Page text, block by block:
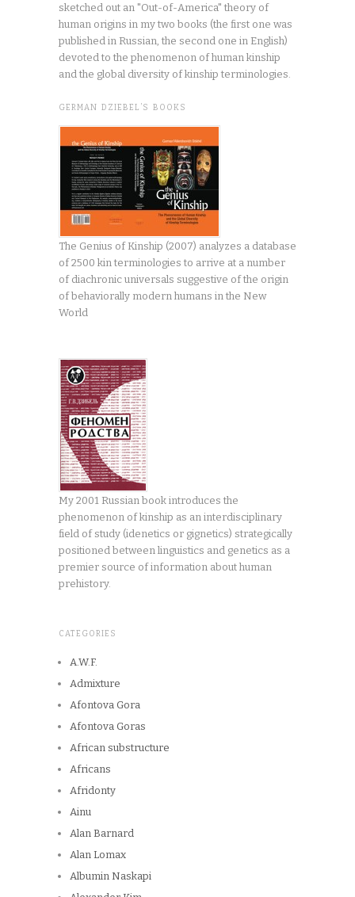
sketched out an "Out-of-America" theory of
human origins in my two books (the first one was
published in Russian, the second one in English)
devoted to the phenomenon of human kinship
and the global diversity of kinship terminologies.
GERMAN DZIEBEL’S BOOKS
The Genius of Kinship (2007) analyzes a database
of 2500 kin terminologies to arrive at a number
of diachronic universals suggestive of the origin
of behaviorally modern humans in the New
World
My 2001 Russian book introduces the
phenomenon of kinship as an interdisciplinary
field of study (idenetics or gignetics) strategically
positioned between linguistics and genetics as a
premier source of information about human
prehistory.
CATEGORIES
A.W.F.
Admixture
Afontova Gora
Afontova Goras
African substructure
Africans
Afridonty
Ainu
Alan Barnard
Alan Lomax
Albumin Naskapi